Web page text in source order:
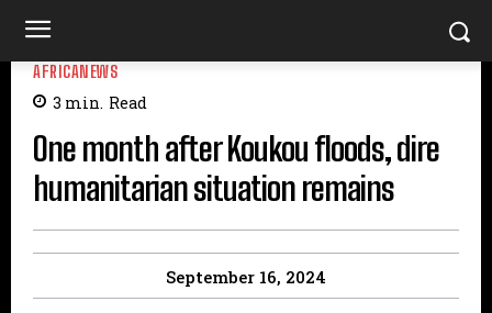
AFRICANEWS
3 min. Read
One month after Koukou floods, dire
humanitarian situation remains
September 16, 2024